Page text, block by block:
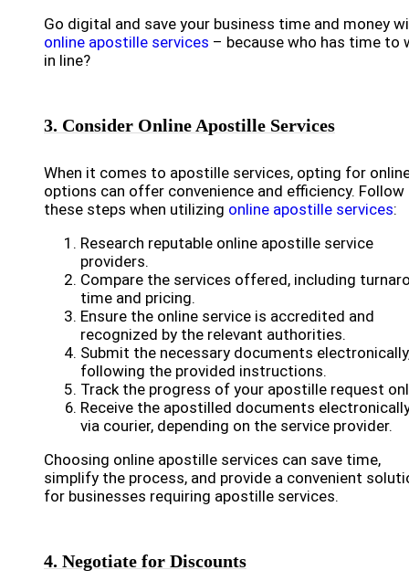
Go digital and save your business time and money
online apostille services – because who has time to
in line?
3. Consider Online Apostille Services
When it comes to apostille services, opting for
options can offer convenience and efficiency. Follow
these steps when utilizing online apostille services:
Research reputable online apostille service
providers.
Compare the services offered, including
time and pricing.
Ensure the online service is accredited and
recognized by the relevant authorities.
Submit the necessary documents
following the provided instructions.
Track the progress of your apostille request
Receive the apostilled documents
via courier, depending on the service provider.
Choosing online apostille services can save time,
simplify the process, and provide a convenient
for businesses requiring apostille services.
4. Negotiate for Discounts